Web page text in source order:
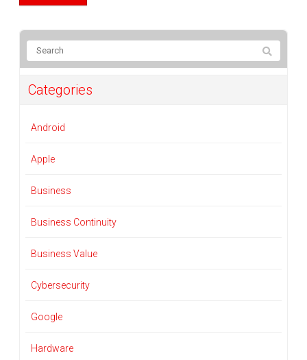
Categories
Android
Apple
Business
Business Continuity
Business Value
Cybersecurity
Google
Hardware